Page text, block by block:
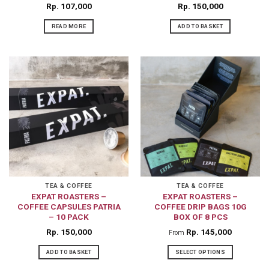
Rp 107,000
READ MORE
Rp 150,000
ADD TO BASKET
TEA & COFFEE
EXPAT ROASTERS –
COFFEE CAPSULES PATRIA
– 10 PACK
Rp 150,000
ADD TO BASKET
TEA & COFFEE
EXPAT ROASTERS –
COFFEE DRIP BAGS 10G
BOX OF 8 PCS
From Rp 145,000
SELECT OPTIONS